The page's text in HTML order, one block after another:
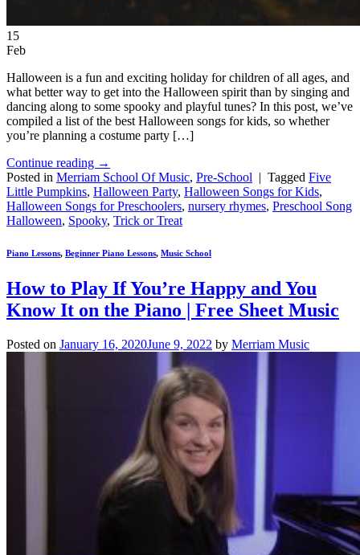
15
Feb
Halloween is a fun and exciting holiday for children of all ages, and
what better way to get into the Halloween spirit than by singing and
dancing along to some spooky and playful tunes? In this post, we’ve
compiled a list of the best Halloween songs for kids, so whether
you’re planning a costume party […]
Continue reading →
Posted in Merriam School Of Music, Pre-School | Tagged Five
Little Pumpkins, Halloween Party, Halloween Songs for Kids,
Halloween Songs for Preschoolers, nursery rhymes, Preschool Song
Halloween, Spooky, Trick or Treat
Piano Lessons, Beginner Piano Lessons, Music School
How to Play If You’re Happy and You
Know It on the Piano | Free Sheet Music
Posted on January 16, 2020June 9, 2022 by Merriam Music